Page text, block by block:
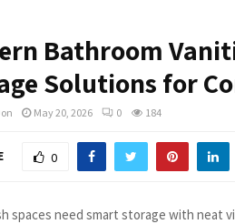
Bathroom
Solutions for
May 20, 2026 0 184
0
spaces need smart storage with neat